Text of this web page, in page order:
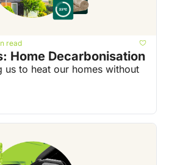
read
Home Decarbonisation
us to heat our homes without